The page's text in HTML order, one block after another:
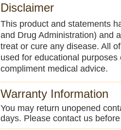
Disclaimer
This product and statements
and Drug Administration) and
treat or cure any disease. All
used for educational
compliment medical advice.
Warranty Information
You may return unopened
days. Please contact us